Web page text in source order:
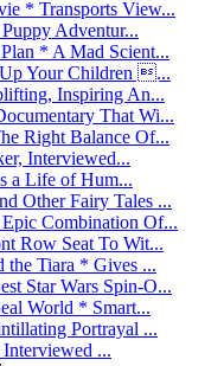
* Transports View...
Adventur...
* A Mad Scient...
Your Children ...
Inspiring An...
That Wi...
Right Balance Of...
Interviewed...
a Life of Hum...
Other Fairy Tales ...
Combination Of...
Row Seat To Wit...
the Tiara * Gives ...
Star Wars Spin-O...
World * Smart...
Portrayal ...
...